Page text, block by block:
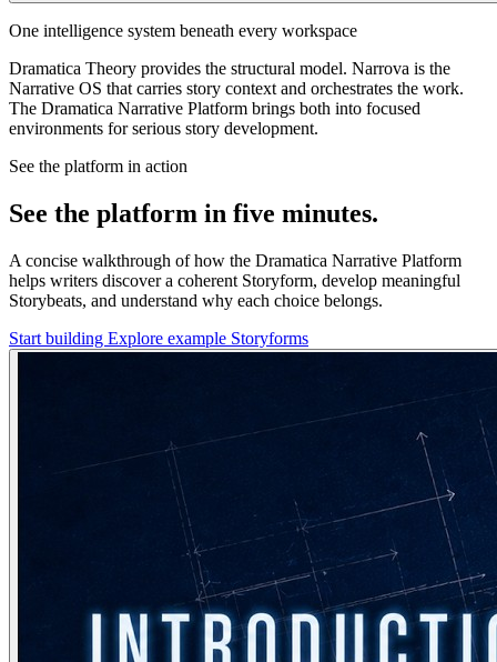
One intelligence system beneath every workspace
Dramatica Theory provides the structural model. Narrova is the
Narrative OS that carries story context and orchestrates the work.
The Dramatica Narrative Platform brings both into focused
environments for serious story development.
See the platform in action
See the platform in five minutes.
A concise walkthrough of how the Dramatica Narrative Platform
helps writers discover a coherent Storyform, develop meaningful
Storybeats, and understand why each choice belongs.
Start building Explore example Storyforms